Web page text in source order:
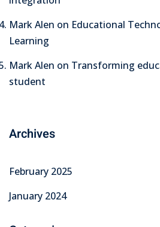
Mark Alen on Educational
Learning
Mark Alen on Transforming
student
Archives
February 2025
January 2024